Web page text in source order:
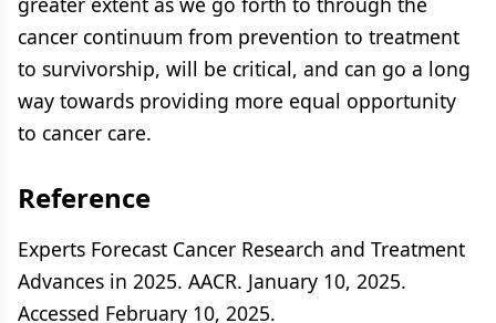
cancer continuum from prevention to treatment
to survivorship, will be critical, and can go a long
way towards providing more equal opportunity
to cancer care.
Reference
Experts Forecast Cancer Research and Treatment
Advances in 2025. AACR. January 10, 2025.
Accessed February 10, 2025.